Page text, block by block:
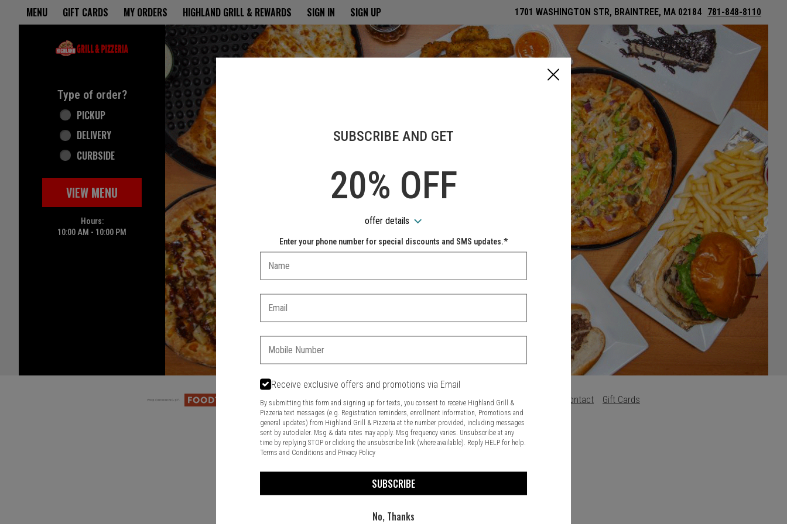
Home - Highland Grill & Pizzeria
MENU GIFT CARDS MY ORDERS HIGHLAND GRILL & REWARDS SIGN IN SIGN UP 1701 WASHINGTON STR, BRAINTREE, MA 02184 781-848-8110
Type of order?
Type of order?
PICKUP
DELIVERY
CURBSIDE
VIEW MENU
Hours:
10:00 AM - 10:00 PM
Featured item
Food & Service Feedback Website Feedback Contact Gift Cards
SUBSCRIBE AND GET
20% OFF
offer details
Enter your phone number for special discounts and SMS updates.*
Receive exclusive offers and promotions via Email
By submitting this form and signing up for texts, you consent to receive Highland Grill &
Pizzeria text messages (e.g. Registration reminders, enrollment information, Promotions and
general updates) from Highland Grill & Pizzeria at the number provided, including messages
sent by autodialer. Msg & data rates may apply. Msg frequency varies. Unsubscribe at any
time by replying STOP or clicking the unsubscribe link (where available). Reply HELP for help.
Terms and Conditions and Privacy Policy
SUBSCRIBE
No, Thanks